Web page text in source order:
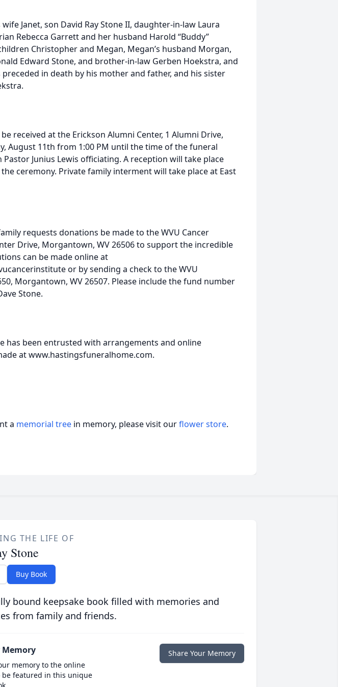
Janet, son David Ray Stone II, daughter-in-law Laura
Rebecca Garrett and her husband Harold “Buddy”
Christopher and Megan, Megan’s husband Morgan,
Edward Stone, and brother-in-law Gerben Hoekstra, and
preceded in death by his mother and father, and his sister
received at the Erickson Alumni Center, 1 Alumni Drive,
August 11th from 1:00 PM until the time of the funeral
Pastor Junius Lewis officiating. A reception will take place
ceremony. Private family interment will take place at East
requests donations be made to the WVU Cancer
Drive, Morgantown, WV 26506 to support the incredible
can be made online at
or by sending a check to the WVU
Morgantown, WV 26507. Please include the fund number
Stone.
has been entrusted with arrangements and online
at www.hastingsfuneralhome.com.
a memorial tree in memory, please visit ourflower store.
THE LIFE OF
Stone
Buy Book
bound keepsake book filled with memories and
from family and friends.
Memory
memory to the online
be featured in this unique
Share Your Memory